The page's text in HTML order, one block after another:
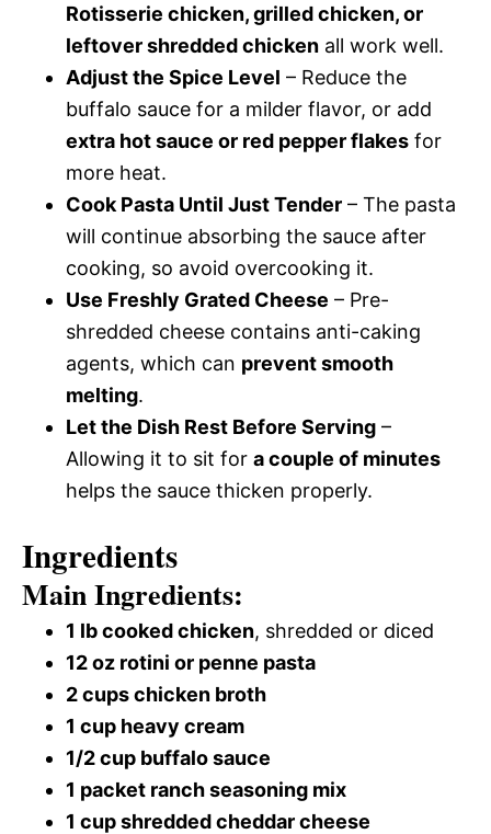
Rotisserie chicken, grilled chicken, or
leftover shredded chicken all work well.
Adjust the Spice Level – Reduce the
buffalo sauce for a milder flavor, or add
extra hot sauce or red pepper flakes for
more heat.
Cook Pasta Until Just Tender – The pasta
will continue absorbing the sauce after
cooking, so avoid overcooking it.
Use Freshly Grated Cheese – Pre-
shredded cheese contains anti-caking
agents, which can prevent smooth
melting.
Let the Dish Rest Before Serving –
Allowing it to sit for a couple of minutes
helps the sauce thicken properly.
Ingredients
Main Ingredients:
1 lb cooked chicken, shredded or diced
12 oz rotini or penne pasta
2 cups chicken broth
1 cup heavy cream
1/2 cup buffalo sauce
1 packet ranch seasoning mix
1 cup shredded cheddar cheese